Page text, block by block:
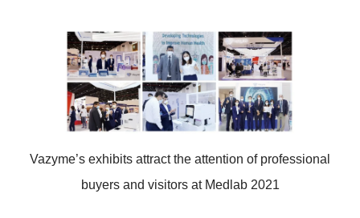
Vazyme’s exhibits attract the attention of professional
buyers and visitors at Medlab 2021